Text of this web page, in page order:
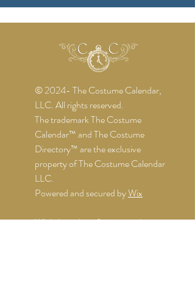
© 2024- The Costume Calendar,
LLC. All rights reserved.
The trademark The Costume
Calendar™ and The Costume
Directory™ are the exclusive
property of The Costume Calendar
LLC.
Powered and secured byWix
While I get the information about